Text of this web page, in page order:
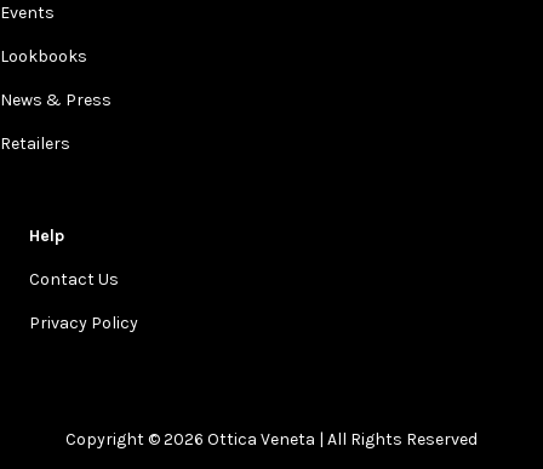
Events
Lookbooks
News & Press
Retailers
Help
Contact Us
Privacy Policy
Copyright © 2026 Ottica Veneta | All Rights Reserved